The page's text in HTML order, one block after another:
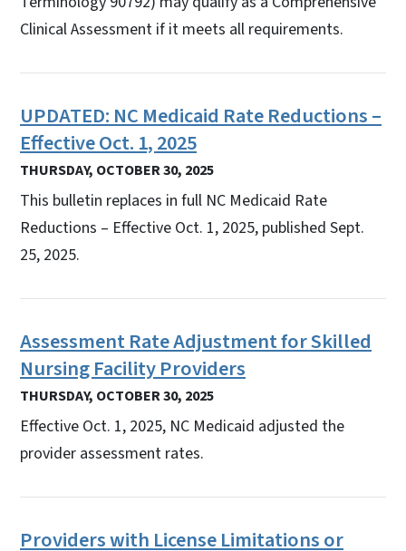
Clinical Assessment if it meets all requirements.
UPDATED: NC Medicaid Rate Reductions –
Effective Oct. 1, 2025
THURSDAY, OCTOBER 30, 2025
This bulletin replaces in full NC Medicaid Rate
Reductions – Effective Oct. 1, 2025, published Sept.
25, 2025.
Assessment Rate Adjustment for Skilled
Nursing Facility Providers
THURSDAY, OCTOBER 30, 2025
Effective Oct. 1, 2025, NC Medicaid adjusted the
provider assessment rates.
Providers with License Limitations or